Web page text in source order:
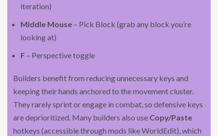
iteration)
Middle Mouse – Pick Block (grab any block you’re
looking at)
F – Perspective toggle
Builders benefit from reducing unnecessary keys and
keeping their hands anchored to the movement cluster.
They rarely sprint or engage in combat, so defensive keys
are deprioritized. Many builders also use Copy/Paste
hotkeys (accessible through mods like WorldEdit), which